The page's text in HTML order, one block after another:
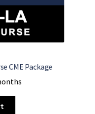
CME Package